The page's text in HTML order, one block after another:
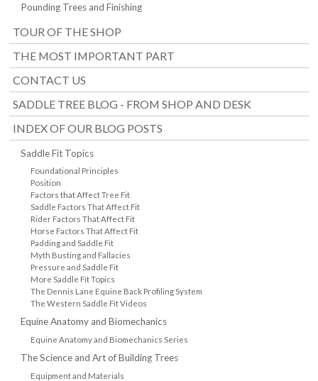
Pounding Trees and Finishing
TOUR OF THE SHOP
THE MOST IMPORTANT PART
CONTACT US
SADDLE TREE BLOG - FROM SHOP AND DESK
INDEX OF OUR BLOG POSTS
Saddle Fit Topics
Foundational Principles
Position
Factors that Affect Tree Fit
Saddle Factors That Affect Fit
Rider Factors That Affect Fit
Horse Factors That Affect Fit
Padding and Saddle Fit
Myth Busting and Fallacies
Pressure and Saddle Fit
More Saddle Fit Topics
The Dennis Lane Equine Back Profiling System
The Western Saddle Fit Videos
Equine Anatomy and Biomechanics
Equine Anatomy and Biomechanics Series
The Science and Art of Building Trees
Equipment and Materials